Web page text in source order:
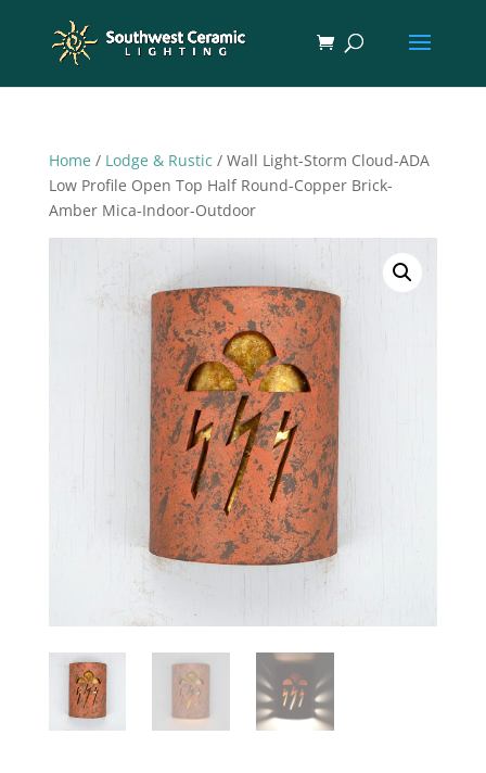
Home / Lodge & Rustic / Wall Light-Storm Cloud-ADA
Low Profile Open Top Half Round-Copper Brick-
Amber Mica-Indoor-Outdoor